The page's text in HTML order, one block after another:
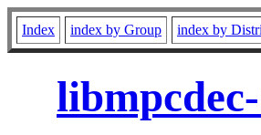
Index index by Group index by